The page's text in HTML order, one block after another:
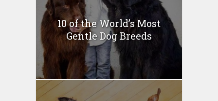
10 of the World’s Most
Gentle Dog Breeds